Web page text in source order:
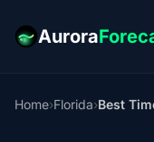
Aurora
Home›Florida›Best